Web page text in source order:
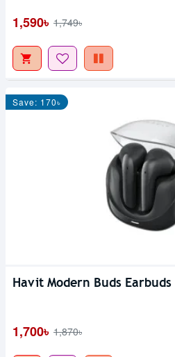
1,590৳ 1,749৳
Save: 170৳
Havit Modern Buds Earbuds
1,700৳ 1,870৳